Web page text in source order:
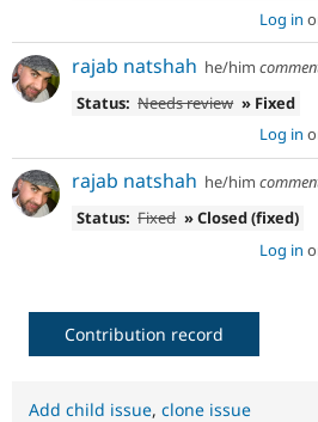
Log in
rajab natshah he/him
Status: Needs review » Fixed
Log in
rajab natshah he/him
Status: Fixed » Closed (fixed)
Log in
Contribution record
Add child issue, clone issue